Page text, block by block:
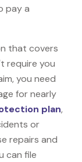
pay a
that covers
require you
you need
for nearly
plan,
or
repairs and
can file